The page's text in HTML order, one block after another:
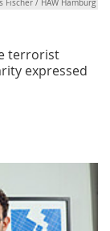
Fischer / HAW Hamburg
terrorist
expressed